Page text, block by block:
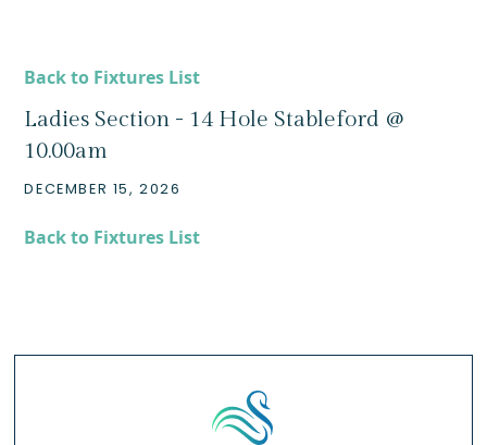
Back to Fixtures List
Ladies Section - 14 Hole Stableford @
10.00am
DECEMBER 15, 2026
Back to Fixtures List